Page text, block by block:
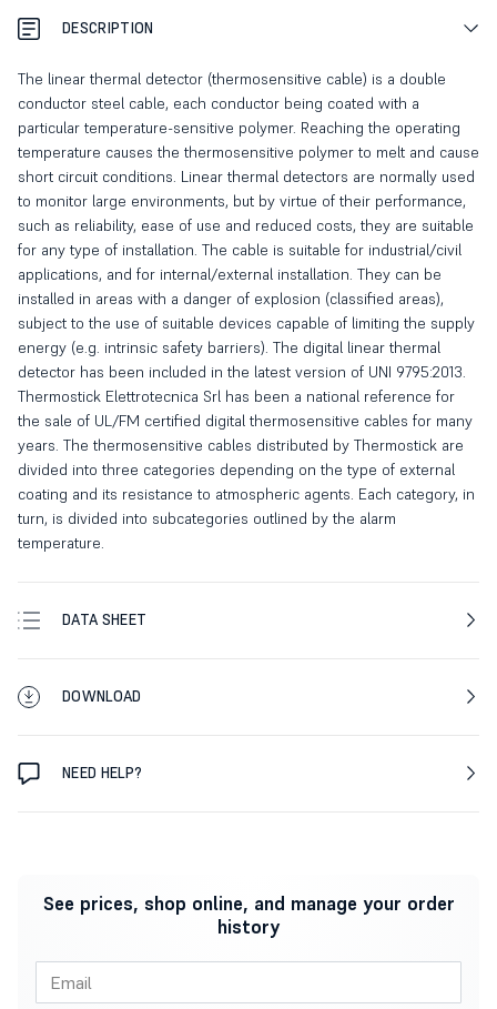
DESCRIPTION
The linear thermal detector (thermosensitive cable) is a double
conductor steel cable, each conductor being coated with a
particular temperature-sensitive polymer. Reaching the operating
temperature causes the thermosensitive polymer to melt and cause
short circuit conditions. Linear thermal detectors are normally used
to monitor large environments, but by virtue of their performance,
such as reliability, ease of use and reduced costs, they are suitable
for any type of installation. The cable is suitable for industrial/civil
applications, and for internal/external installation. They can be
installed in areas with a danger of explosion (classified areas),
subject to the use of suitable devices capable of limiting the supply
energy (e.g. intrinsic safety barriers). The digital linear thermal
detector has been included in the latest version of UNI 9795:2013.
Thermostick Elettrotecnica Srl has been a national reference for
the sale of UL/FM certified digital thermosensitive cables for many
years. The thermosensitive cables distributed by Thermostick are
divided into three categories depending on the type of external
coating and its resistance to atmospheric agents. Each category, in
turn, is divided into subcategories outlined by the alarm
temperature.
DATA SHEET
DOWNLOAD
NEED HELP?
See prices, shop online, and manage your order
history